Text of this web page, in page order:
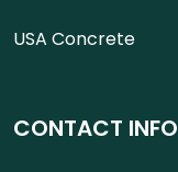
USA Concrete
CONTACT INFO